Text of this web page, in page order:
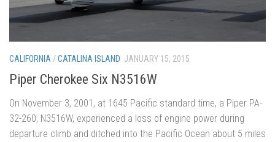
CALIFORNIA/CATALINA ISLAND JANUARY 15, 2015
Piper Cherokee Six N3516W
On November 3, 2001, at 1645 Pacific standard time, a Piper PA-
32-260, N3516W, experienced a loss of engine power during
departure climb and ditched into the Pacific Ocean about 5 miles